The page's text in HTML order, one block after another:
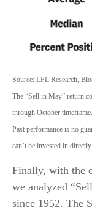
Source: LPL Research,
The “Sell in May” return
through October timeframe.
Past performance is no
can’t be invested in directly.
Finally, with the
we analyzed
since 1952. The